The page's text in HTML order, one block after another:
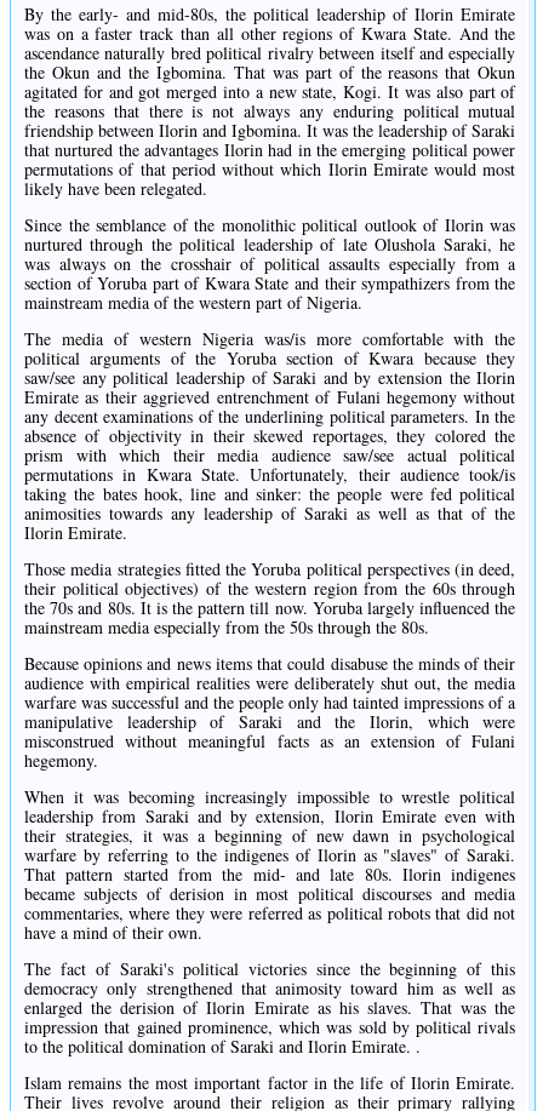
By the early- and mid-80s, the political leadership of Ilorin Emirate
was on a faster track than all other regions of Kwara State. And the
ascendance naturally bred political rivalry between itself and especially
the Okun and the Igbomina. That was part of the reasons that Okun
agitated for and got merged into a new state, Kogi. It was also part of
the reasons that there is not always any enduring political mutual
friendship between Ilorin and Igbomina. It was the leadership of Saraki
that nurtured the advantages Ilorin had in the emerging political power
permutations of that period without which Ilorin Emirate would most
likely have been relegated.
Since the semblance of the monolithic political outlook of Ilorin was
nurtured through the political leadership of late Olushola Saraki, he
was always on the crosshair of political assaults especially from a
section of Yoruba part of Kwara State and their sympathizers from the
mainstream media of the western part of Nigeria.
The media of western Nigeria was/is more comfortable with the
political arguments of the Yoruba section of Kwara because they
saw/see any political leadership of Saraki and by extension the Ilorin
Emirate as their aggrieved entrenchment of Fulani hegemony without
any decent examinations of the underlining political parameters. In the
absence of objectivity in their skewed reportages, they colored the
prism with which their media audience saw/see actual political
permutations in Kwara State. Unfortunately, their audience took/is
taking the bates hook, line and sinker: the people were fed political
animosities towards any leadership of Saraki as well as that of the
Ilorin Emirate.
Those media strategies fitted the Yoruba political perspectives (in deed,
their political objectives) of the western region from the 60s through
the 70s and 80s. It is the pattern till now. Yoruba largely influenced the
mainstream media especially from the 50s through the 80s.
Because opinions and news items that could disabuse the minds of their
audience with empirical realities were deliberately shut out, the media
warfare was successful and the people only had tainted impressions of a
manipulative leadership of Saraki and the Ilorin, which were
misconstrued without meaningful facts as an extension of Fulani
hegemony.
When it was becoming increasingly impossible to wrestle political
leadership from Saraki and by extension, Ilorin Emirate even with
their strategies, it was a beginning of new dawn in psychological
warfare by referring to the indigenes of Ilorin as "slaves" of Saraki.
That pattern started from the mid- and late 80s. Ilorin indigenes
became subjects of derision in most political discourses and media
commentaries, where they were referred as political robots that did not
have a mind of their own.
The fact of Saraki's political victories since the beginning of this
democracy only strengthened that animosity toward him as well as
enlarged the derision of Ilorin Emirate as his slaves. That was the
impression that gained prominence, which was sold by political rivals
to the political domination of Saraki and Ilorin Emirate. .
Islam remains the most important factor in the life of Ilorin Emirate.
Their lives revolve around their religion as their primary rallying